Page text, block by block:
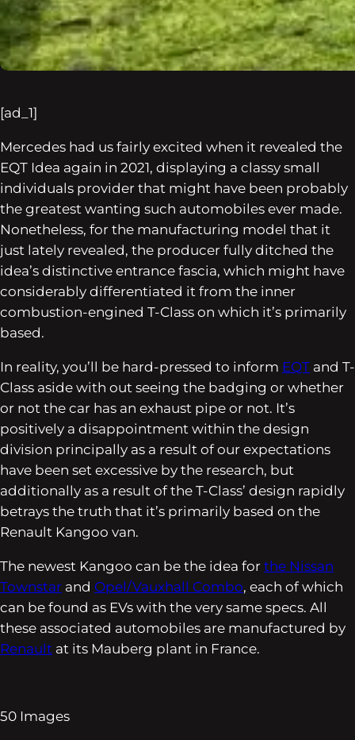
[ad_1]
Mercedes had us fairly excited when it revealed the
EQT Idea again in 2021, displaying a classy small
individuals provider that might have been probably
the greatest wanting such automobiles ever made.
Nonetheless, for the manufacturing model that it
just lately revealed, the producer fully ditched the
idea’s distinctive entrance fascia, which might have
considerably differentiated it from the inner
combustion-engined T-Class on which it’s primarily
based.
In reality, you’ll be hard-pressed to inform EQT and T-
Class aside with out seeing the badging or whether
or not the car has an exhaust pipe or not. It’s
positively a disappointment within the design
division principally as a result of our expectations
have been set excessive by the research, but
additionally as a result of the T-Class’ design rapidly
betrays the truth that it’s primarily based on the
Renault Kangoo van.
The newest Kangoo can be the idea for the Nissan
Townstar and Opel/Vauxhall Combo, each of which
can be found as EVs with the very same specs. All
these associated automobiles are manufactured by
Renault at its Mauberg plant in France.
50 Images